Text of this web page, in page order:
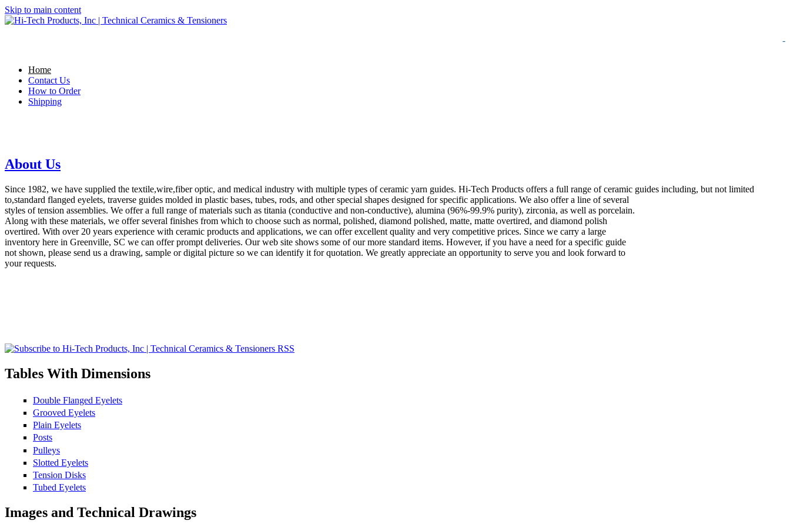
Skip to main content
-
Home
Contact Us
How to Order
Shipping
About Us
Since 1982, we have supplied the textile,wire,fiber optic, and medical industry with multiple types of ceramic yarn guides. Hi-Tech Products offers a full range of ceramic guides including, but not limited
to,standard flanged eyelets, traverse guides molded in plastic bases, tubes, rods, and other special shapes designed for specific applications. We also offer a line of several
styles of tension assemblies. We offer a full range of materials such as titania (conductive and non-conductive), alumina (96%-99.9% purity), zirconia, as well as porcelain.
Along with these materials, we offer several finishes from which to choose such as normal, polished, diamond polished, matte, matte overtired, and diamond polish
overtired. With over 20 years experience with ceramic products and applications, we can offer excellent quality and very competitive prices. Since we carry a large
inventory here in Greenville, SC we can offer prompt deliveries. Our web site shows some of our more standard items. However, if you have a need for a specific guide
not shown, please send us a drawing, sample or digital picture so we can identify it for quotation. We greatly appreciate an opportunity to serve you and look forward to
your requests.
Tables With Dimensions
Double Flanged Eyelets
Grooved Eyelets
Plain Eyelets
Posts
Pulleys
Slotted Eyelets
Tension Disks
Tubed Eyelets
Images and Technical Drawings